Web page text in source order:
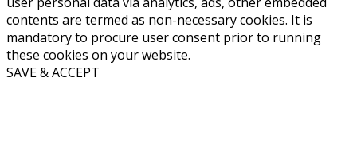
contents are termed as non-necessary cookies. It is
mandatory to procure user consent prior to running
these cookies on your website.
SAVE & ACCEPT